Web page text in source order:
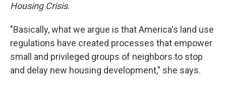
Housing Crisis.
"Basically, what we argue is that America's land use
regulations have created processes that empower
small and privileged groups of neighbors to stop
and delay new housing development," she says.